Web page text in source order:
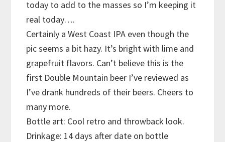
today to add to the masses so I’m keeping it
real today….
Certainly a West Coast IPA even though the
pic seems a bit hazy. It’s bright with lime and
grapefruit flavors. Can’t believe this is the
first Double Mountain beer I’ve reviewed as
I’ve drank hundreds of their beers. Cheers to
many more.
Bottle art: Cool retro and throwback look.
Drinkage: 14 days after date on bottle